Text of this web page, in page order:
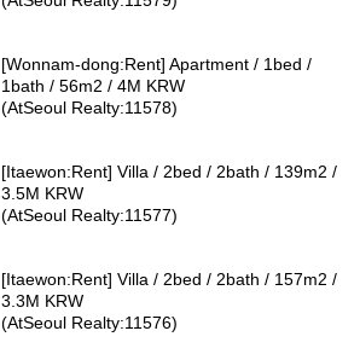
[Wonnam-dong:Rent] Apartment / 1bed /
1bath / 56m2 / 4M KRW
(AtSeoul Realty:11578)
[Itaewon:Rent] Villa / 2bed / 2bath / 139m2 /
3.5M KRW
(AtSeoul Realty:11577)
[Itaewon:Rent] Villa / 2bed / 2bath / 157m2 /
3.3M KRW
(AtSeoul Realty:11576)